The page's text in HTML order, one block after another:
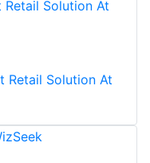
Retail Solution At